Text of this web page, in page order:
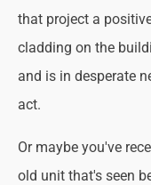
that project a
cladding on the
and is in desperate
act.
Or maybe you've
old unit that's seen